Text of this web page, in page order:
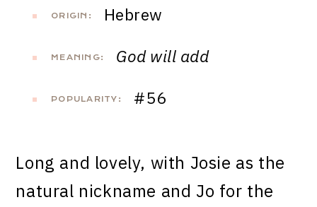
ORIGIN: Hebrew
MEANING: God will add
POPULARITY: #56
Long and lovely, with Josie as the
natural nickname and Jo for the